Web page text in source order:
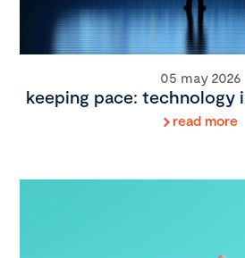
05 may 2026
keeping pace: technology
read more